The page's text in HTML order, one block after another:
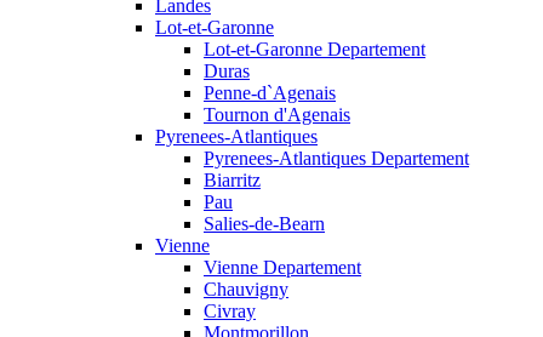
Landes
Lot-et-Garonne
Lot-et-Garonne Departement
Duras
Penne-d`Agenais
Tournon d'Agenais
Pyrenees-Atlantiques
Pyrenees-Atlantiques Departement
Biarritz
Pau
Salies-de-Bearn
Vienne
Vienne Departement
Chauvigny
Civray
Montmorillon